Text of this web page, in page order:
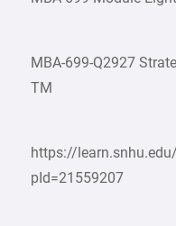
MBA-699-Q2927
TM
https://
pId=21559207